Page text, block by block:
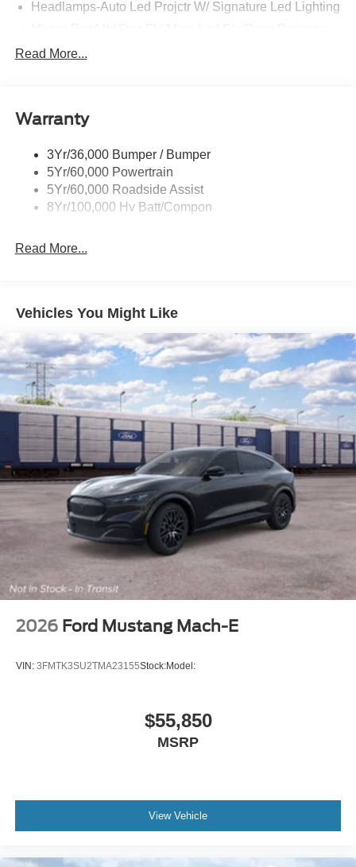
Headlamps-Auto Led Projctr W/ Signature Led Lighting
Wipers - Rain-Sensing
Read More...
Warranty
3Yr/36,000 Bumper / Bumper
5Yr/60,000 Powertrain
5Yr/60,000 Roadside Assist
8Yr/100,000 Hv Batt/Compon
Read More...
Vehicles You Might Like
2026 Ford Mustang Mach-E
VIN: 3FMTK3SU2TMA23155Stock:Model:
$55,850
MSRP
View Vehicle